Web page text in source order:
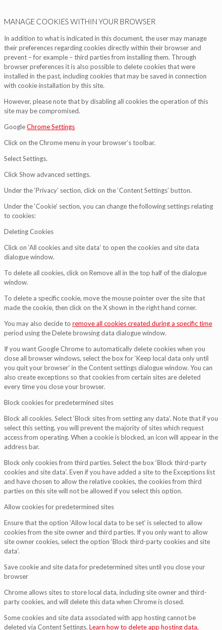
MANAGE COOKIES WITHIN YOUR BROWSER
In addition to what is indicated in this document, the user may manage
their preferences regarding cookies directly within their browser and
prevent – for example – third parties from installing them. Through
browser preferences it is also possible to delete cookies that were
installed in the past, including cookies that may be saved in connection
with cookie installation by this site.
However, please note that by disabling all cookies the operation of this
site may be compromised.
GoogleChrome Settings
Click on the Chrome menu in your browser’s toolbar.
Select Settings.
Click Show advanced settings.
Under the ‘Privacy’ section, click on the ‘Content Settings’ button.
Under the ‘Cookie’ section, you can change the following settings relating
to cookies:
Deleting Cookies
Click on ‘All cookies and site data’ to open the cookies and site data
dialogue window.
To delete all cookies, click on Remove all in the top half of the dialogue
window.
To delete a specific cookie, move the mouse pointer over the site that
made the cookie, then click on the X shown in the right hand corner.
You may also decide to remove all cookies created during a specific time
period using the Delete browsing data dialogue window.
If you want Google Chrome to automatically delete cookies when you
close all browser windows, select the box for ‘Keep local data only until
you quit your browser’ in the Content settings dialogue window. You can
also create exceptions so that cookies from certain sites are deleted
every time you close your browser.
Block cookies for predetermined sites
Block all cookies. Select ‘Block sites from setting any data’. Note that if you
select this setting, you will prevent the majority of sites which request
access from operating. When a cookie is blocked, an icon will appear in the
address bar.
Block only cookies from third parties. Select the box ‘Block third-party
cookies and site data’. Even if you have added a site to the Exceptions list
and have chosen to allow the relative cookies, the cookies from third
parties on this site will not be allowed if you select this option.
Allow cookies for predetermined sites
Ensure that the option ‘Allow local data to be set’ is selected to allow
cookies from the site owner and third parties. If you only want to allow
site owner cookies, select the option ‘Block third-party cookies and site
data’.
Save cookie and site data for predetermined sites until you close your
browser
Chrome allows sites to store local data, including site owner and third-
party cookies, and will delete this data when Chrome is closed.
Some cookies and site data associated with app hosting cannot be
deleted via Content Settings. Learn how to delete app hosting data,